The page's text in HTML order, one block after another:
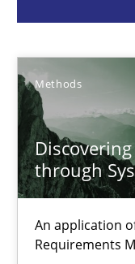
Methods
through
An application
Requirements
15.09.2021
9 minutes
Opportunities &